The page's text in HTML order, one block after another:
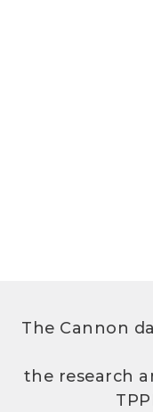
The Cannon
the research